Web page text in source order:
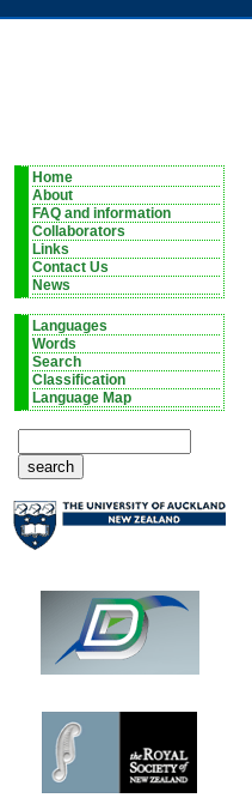
Home
About
FAQ and information
Collaborators
Links
Contact Us
News
Languages
Words
Search
Classification
Language Map